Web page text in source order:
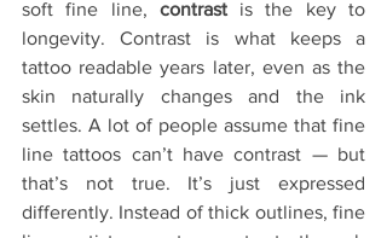
soft fine line, contrast is the key to
longevity. Contrast is what keeps a
tattoo readable years later, even as the
skin naturally changes and the ink
settles. A lot of people assume that fine
line tattoos can’t have contrast — but
that’s not true. It’s just expressed
differently. Instead of thick outlines, fine